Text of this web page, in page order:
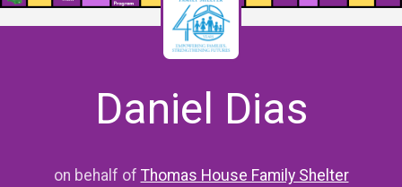
Daniel Dias
on behalf of Thomas House Family Shelter